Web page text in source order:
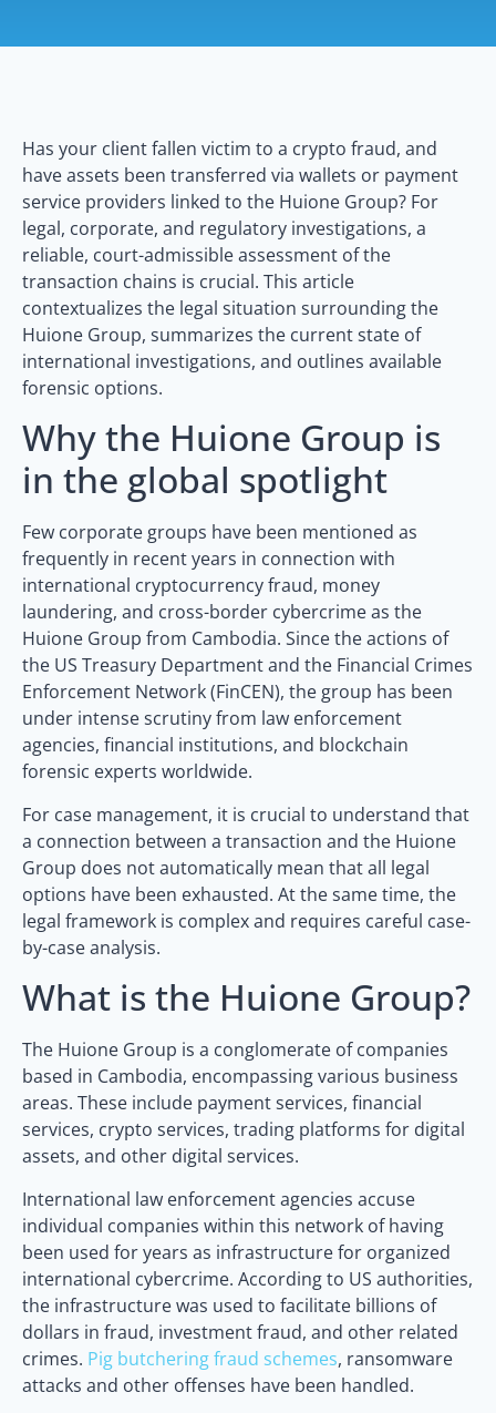
Has your client fallen victim to a crypto fraud, and
have assets been transferred via wallets or payment
service providers linked to the Huione Group? For
legal, corporate, and regulatory investigations, a
reliable, court-admissible assessment of the
transaction chains is crucial. This article
contextualizes the legal situation surrounding the
Huione Group, summarizes the current state of
international investigations, and outlines available
forensic options.
Why the Huione Group is
in the global spotlight
Few corporate groups have been mentioned as
frequently in recent years in connection with
international cryptocurrency fraud, money
laundering, and cross-border cybercrime as the
Huione Group from Cambodia. Since the actions of
the US Treasury Department and the Financial Crimes
Enforcement Network (FinCEN), the group has been
under intense scrutiny from law enforcement
agencies, financial institutions, and blockchain
forensic experts worldwide.
For case management, it is crucial to understand that
a connection between a transaction and the Huione
Group does not automatically mean that all legal
options have been exhausted. At the same time, the
legal framework is complex and requires careful case-
by-case analysis.
What is the Huione Group?
The Huione Group is a conglomerate of companies
based in Cambodia, encompassing various business
areas. These include payment services, financial
services, crypto services, trading platforms for digital
assets, and other digital services.
International law enforcement agencies accuse
individual companies within this network of having
been used for years as infrastructure for organized
international cybercrime. According to US authorities,
the infrastructure was used to facilitate billions of
dollars in fraud, investment fraud, and other related
crimes. Pig butchering fraud schemes, ransomware
attacks and other offenses have been handled.